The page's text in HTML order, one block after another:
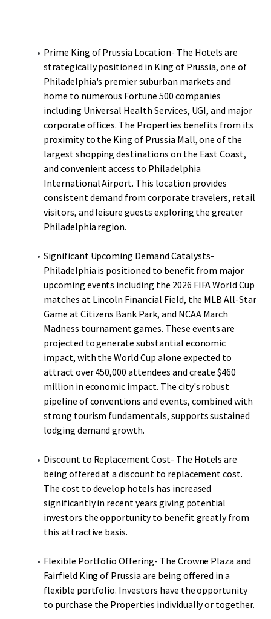
Prime King of Prussia Location- The Hotels are
strategically positioned in King of Prussia, one of
Philadelphia's premier suburban markets and
home to numerous Fortune 500 companies
including Universal Health Services, UGI, and major
corporate offices. The Properties benefits from its
proximity to the King of Prussia Mall, one of the
largest shopping destinations on the East Coast,
and convenient access to Philadelphia
International Airport. This location provides
consistent demand from corporate travelers, retail
visitors, and leisure guests exploring the greater
Philadelphia region.
Significant Upcoming Demand Catalysts-
Philadelphia is positioned to benefit from major
upcoming events including the 2026 FIFA World Cup
matches at Lincoln Financial Field, the MLB All-Star
Game at Citizens Bank Park, and NCAA March
Madness tournament games. These events are
projected to generate substantial economic
impact, with the World Cup alone expected to
attract over 450,000 attendees and create $460
million in economic impact. The city's robust
pipeline of conventions and events, combined with
strong tourism fundamentals, supports sustained
lodging demand growth.
Discount to Replacement Cost- The Hotels are
being offered at a discount to replacement cost.
The cost to develop hotels has increased
significantly in recent years giving potential
investors the opportunity to benefit greatly from
this attractive basis.
Flexible Portfolio Offering- The Crowne Plaza and
Fairfield King of Prussia are being offered in a
flexible portfolio. Investors have the opportunity
to purchase the Properties individually or together.